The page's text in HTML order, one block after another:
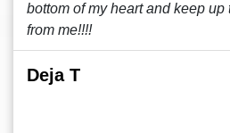
bottom of my heart and keep
from me!!!!
Deja T